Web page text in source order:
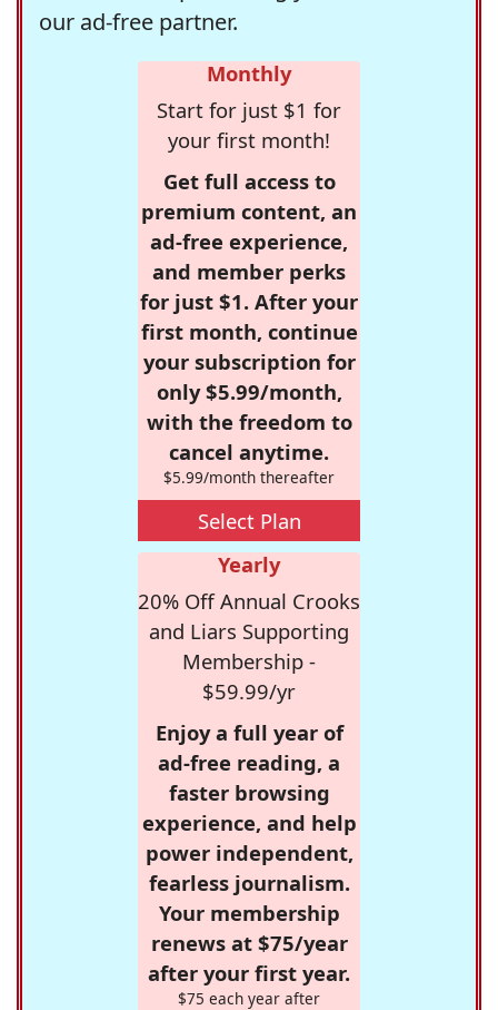
our ad-free partner.
Monthly
Start for just $1 for
your first month!
Get full access to
premium content, an
ad-free experience,
and member perks
for just $1. After your
first month, continue
your subscription for
only $5.99/month,
with the freedom to
cancel anytime.
$5.99/month thereafter
Select Plan
Yearly
20% Off Annual Crooks
and Liars Supporting
Membership -
$59.99/yr
Enjoy a full year of
ad-free reading, a
faster browsing
experience, and help
power independent,
fearless journalism.
Your membership
renews at $75/year
after your first year.
$75 each year after